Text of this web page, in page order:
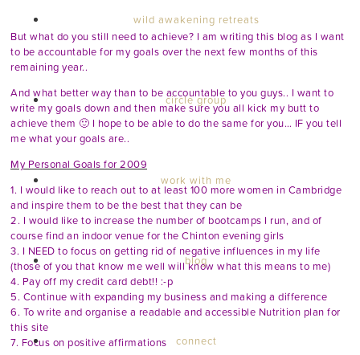
wild awakening retreats
circle group
work with me
blog
connect
But what do you still need to achieve? I am writing this blog as I want
to be accountable for my goals over the next few months of this
remaining year..
And what better way than to be accountable to you guys.. I want to
write my goals down and then make sure you all kick my butt to
achieve them 🙂 I hope to be able to do the same for you… IF you tell
me what your goals are..
My Personal Goals for 2009
1. I would like to reach out to at least 100 more women in Cambridge
and inspire them to be the best that they can be
2. I would like to increase the number of bootcamps I run, and of
course find an indoor venue for the Chinton evening girls
3. I NEED to focus on getting rid of negative influences in my life
(those of you that know me well will know what this means to me)
4. Pay off my credit card debt!! :-p
5. Continue with expanding my business and making a difference
6. To write and organise a readable and accessible Nutrition plan for
this site
7. Focus on positive affirmations